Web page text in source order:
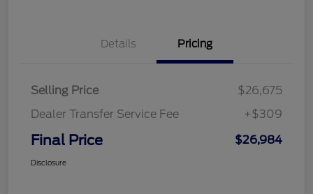
Details Pricing
Selling Price
$26,675
Dealer Transfer Service Fee
+$309
Final Price $26,984
Disclosure